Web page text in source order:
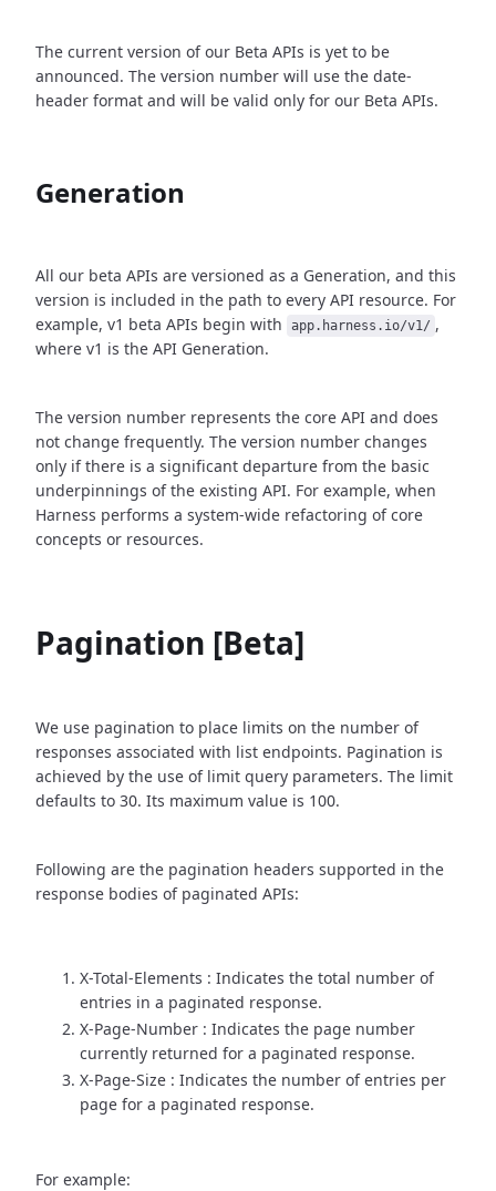
The current version of our Beta APIs is yet to be
announced. The version number will use the date-
header format and will be valid only for our Beta APIs.
Generation
All our beta APIs are versioned as a Generation, and this
version is included in the path to every API resource. For
example, v1 beta APIs begin with
app.harness.io/v1/ ,
where v1 is the API Generation.
The version number represents the core API and does
not change frequently. The version number changes
only if there is a significant departure from the basic
underpinnings of the existing API. For example, when
Harness performs a system-wide refactoring of core
concepts or resources.
Pagination [Beta]
We use pagination to place limits on the number of
responses associated with list endpoints. Pagination is
achieved by the use of limit query parameters. The limit
defaults to 30. Its maximum value is 100.
Following are the pagination headers supported in the
response bodies of paginated APIs:
X-Total-Elements : Indicates the total number of
entries in a paginated response.
X-Page-Number : Indicates the page number
currently returned for a paginated response.
X-Page-Size : Indicates the number of entries per
page for a paginated response.
For example: